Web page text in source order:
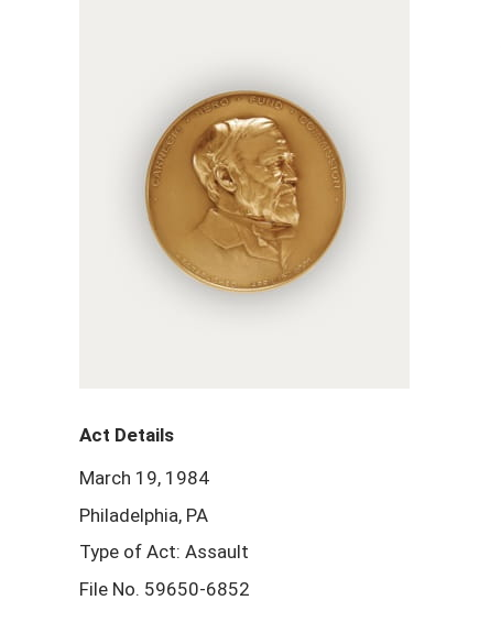
Act Details
March 19, 1984
Philadelphia, PA
Type of Act: Assault
File No. 59650-6852